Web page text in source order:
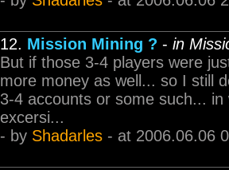
12. Mission Mining ? - in
But if those 3-4 players were
more money as well... so I still
3-4 accounts or some such...
excersi...
- by Shadarles - at 2006.06.06